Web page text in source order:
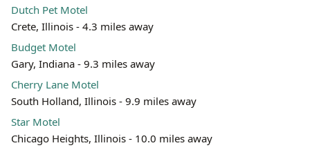
Dutch Pet Motel
Crete, Illinois - 4.3 miles away
Budget Motel
Gary, Indiana - 9.3 miles away
Cherry Lane Motel
South Holland, Illinois - 9.9 miles away
Star Motel
Chicago Heights, Illinois - 10.0 miles away